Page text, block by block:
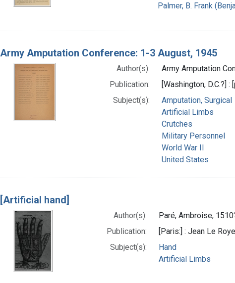
Palmer, B. Frank
Army Amputation Conference: 1-3 August, 1945
Author(s):
Army Amputation
Publication:
[Washington, D.C.?]
Subject(s):
Amputation, Surgical
Artificial Limbs
Crutches
Military Personnel
World War II
United States
[Artificial hand]
Author(s):
Paré, Ambroise,
Publication:
[Paris:] : Jean Le
Subject(s):
Hand
Artificial Limbs